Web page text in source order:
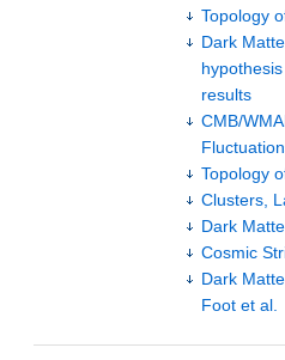
Topology
Dark
results
CMB/
Topology
Clusters,
Dark
Cosmic
Dark
Foot et al.